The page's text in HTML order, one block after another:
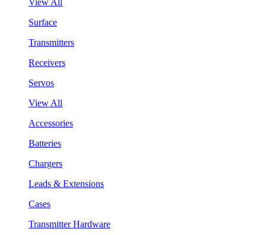
Surface
Transmitters
Receivers
Servos
View All
Accessories
Batteries
Chargers
Leads & Extensions
Cases
Transmitter Hardware